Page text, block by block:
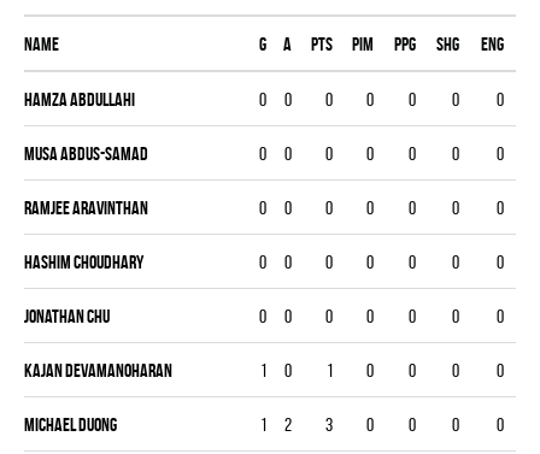
Name G A PTS PIM PPG SHG ENG
Hamza Abdullahi 0 0 0 0 0 0 0
Musa Abdus-Samad 0 0 0 0 0 0 0
Ramjee Aravinthan 0 0 0 0 0 0 0
Hashim Choudhary 0 0 0 0 0 0 0
Jonathan Chu 0 0 0 0 0 0 0
Kajan Devamanoharan 1 0 1 0 0 0 0
Michael Duong 1 2 3 0 0 0 0